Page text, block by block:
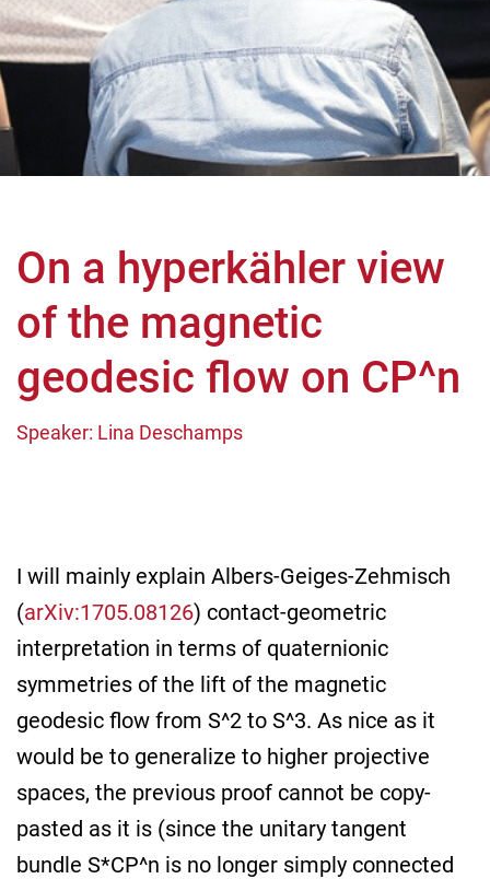
On a hyperkähler view
of the magnetic
geodesic flow on CP^n
Speaker: Lina Deschamps
I will mainly explain Albers-Geiges-Zehmisch
(arXiv:1705.08126) contact-geometric
interpretation in terms of quaternionic
symmetries of the lift of the magnetic
geodesic flow from S^2 to S^3. As nice as it
would be to generalize to higher projective
spaces, the previous proof cannot be copy-
pasted as it is (since the unitary tangent
bundle S*CP^n is no longer simply connected